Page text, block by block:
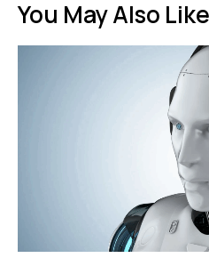
You May Also Like